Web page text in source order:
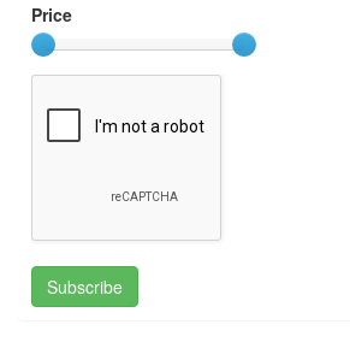
Price
Subscribe